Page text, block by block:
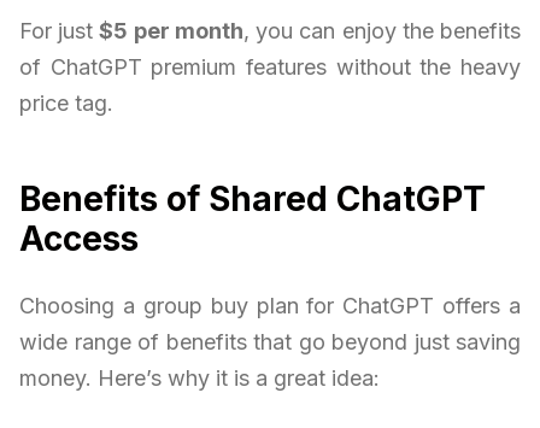
For just$5 per month, you can enjoy the benefits
of ChatGPT premium features without the heavy
price tag.
Benefits of Shared ChatGPT
Access
Choosing a group buy plan for ChatGPT offers a
wide range of benefits that go beyond just saving
money. Here’s why it is a great idea: